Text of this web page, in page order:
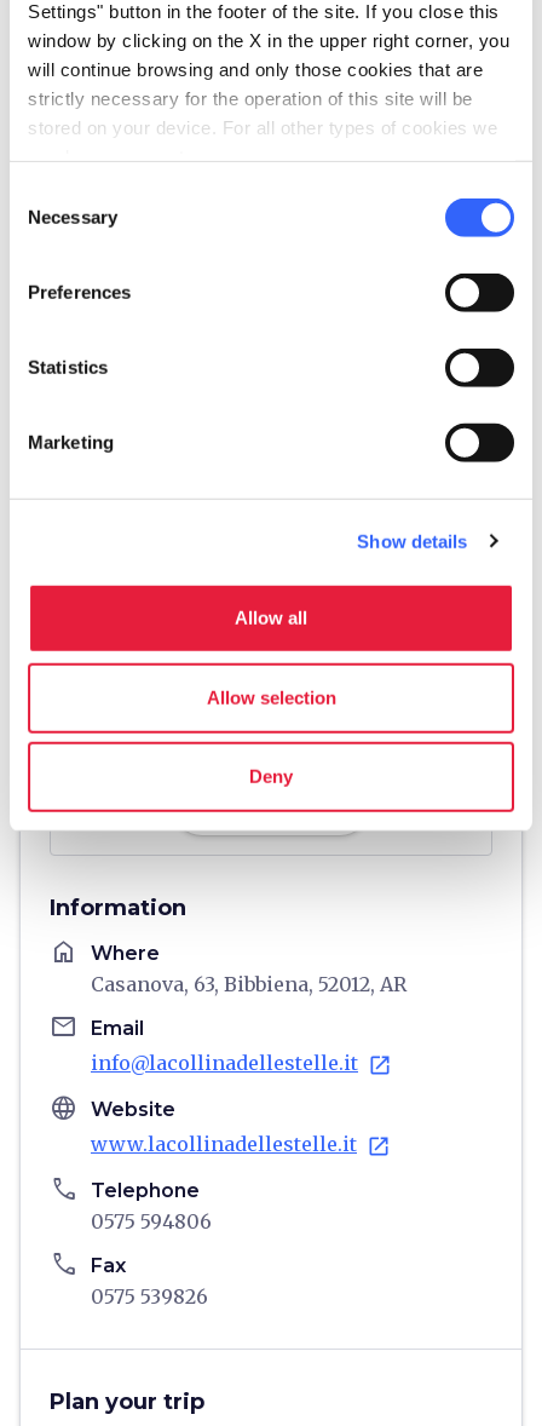
Settings" button in the footer of the site. If you close this
window by clicking on the X in the upper right corner, you
will continue browsing and only those cookies that are
strictly necessary for the operation of this site will be
stored on your device. For all other types of cookies we
Selection
Necessary
Preferences
Statistics
Marketing
Show details
Allow all
Allow selection
Deny
Sale of agri-food products
Trekking
family_restroom Services for families
work Business and Mice
directions Directions
Information
home Where
Casanova, 63, Bibbiena, 52012, AR
email Email
info@lacollinadellestelle.it open_in_new
language Website
www.lacollinadellestelle.it open_in_new
phone Telephone
0575 594806
phone Fax
0575 539826
Plan your trip